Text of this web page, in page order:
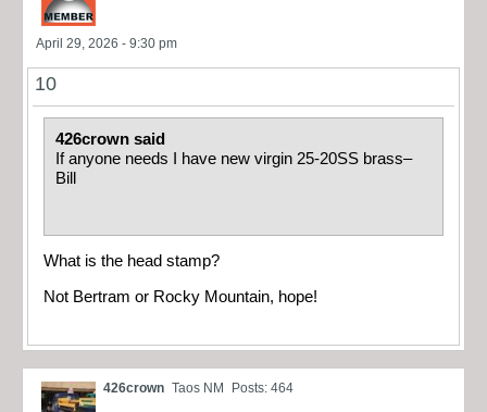
April 29, 2026 - 9:30 pm
10
426crown said
If anyone needs I have new virgin 25-20SS brass–
Bill
What is the head stamp?
Not Bertram or Rocky Mountain, hope!
426crown Taos NM Posts: 464